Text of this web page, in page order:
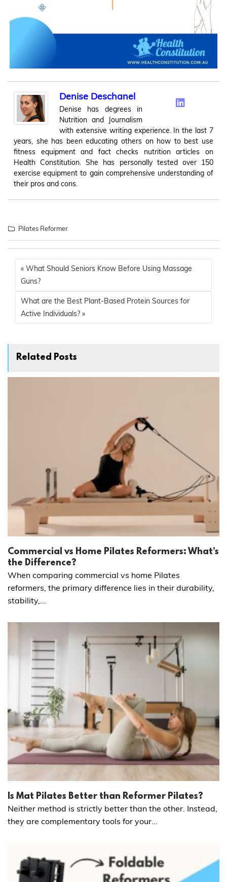
Denise Deschanel
Denise has degrees in
Nutrition and Journalism
with extensive writing experience. In the last 7
years, she has been educating others on how to best use
fitness equipment and fact checks nutrition articles on
Health Constitution. She has personally tested over 150
exercise equipment to gain comprehensive understanding of
their pros and cons.
Pilates Reformer
« What Should Seniors Know Before Using Massage
Guns?
What are the Best Plant-Based Protein Sources for
Active Individuals? »
Related Posts
Commercial vs Home Pilates Reformers: What’s
the Difference?
When comparing commercial vs home Pilates
reformers, the primary difference lies in their durability,
stability,...
Is Mat Pilates Better than Reformer Pilates?
Neither method is strictly better than the other. Instead,
they are complementary tools for your...